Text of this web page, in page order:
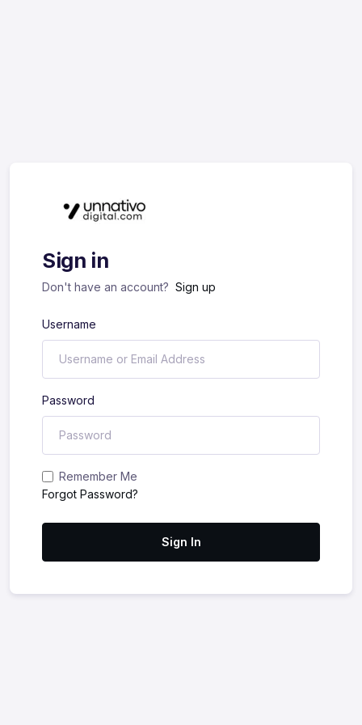
Sign in
Don't have an account? Sign up
Username
Password
Remember Me
Forgot Password?
Sign In